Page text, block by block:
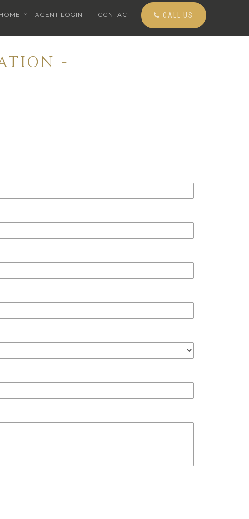
AGENT LOGIN CONTACT CALL US
-